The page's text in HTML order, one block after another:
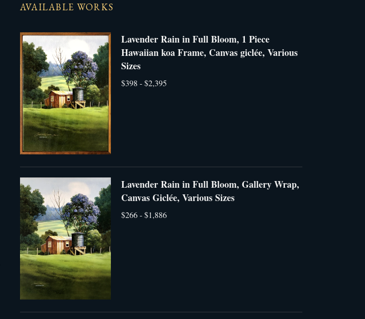
AVAILABLE WORKS
Lavender Rain in Full Bloom, 1 Piece
Hawaiian koa Frame, Canvas giclée, Various
Sizes
$398 - $2,395
Lavender Rain in Full Bloom, Gallery Wrap,
Canvas Giclée, Various Sizes
$266 - $1,886